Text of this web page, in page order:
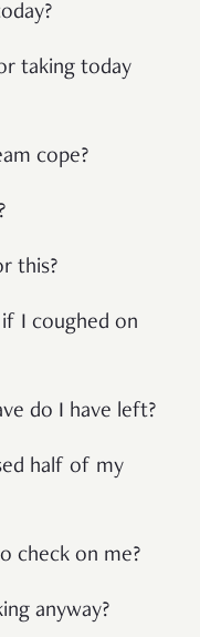
taking today
cope?
this?
I coughed on
do I have left?
half of my
check on me?
anyway?